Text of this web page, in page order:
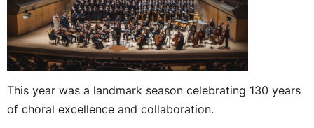
This year was a landmark season celebrating 130 years
of choral excellence and collaboration.